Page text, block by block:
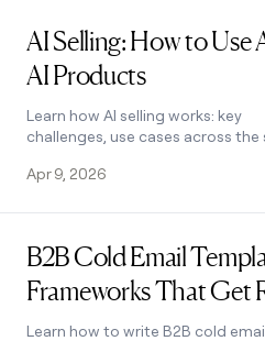
AI Selling: How to Use
AI Products
Learn how AI selling works: key
challenges, use cases across the
personalize outreach and close
Apr 9, 2026
B2B Cold Email
Frameworks That Get
Learn how to write B2B cold